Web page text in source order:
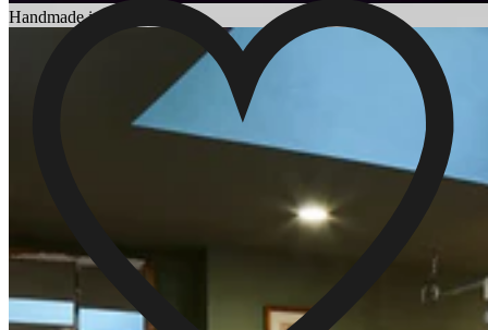
Handmade in England